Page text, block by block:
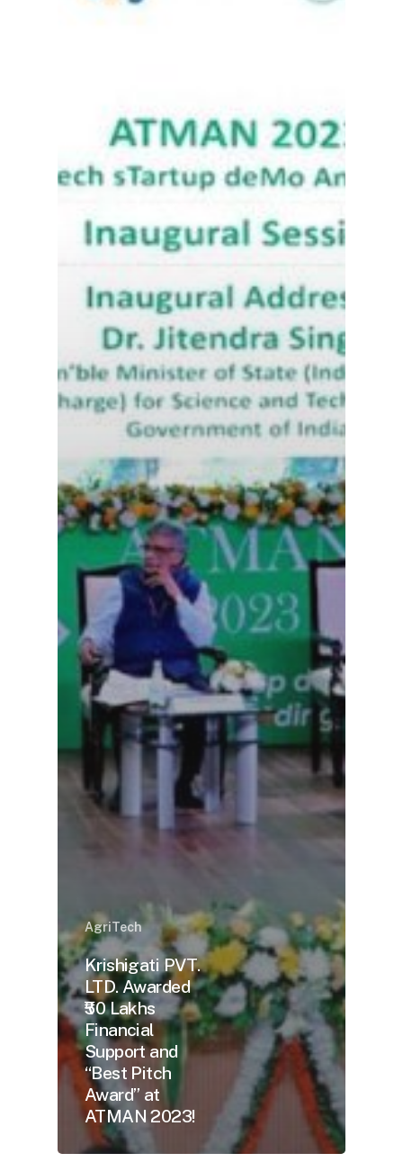
AgriTech
Krishigati PVT.
LTD. Awarded
₹50 Lakhs
Financial
Support and
“Best Pitch
Award” at
ATMAN 2023!